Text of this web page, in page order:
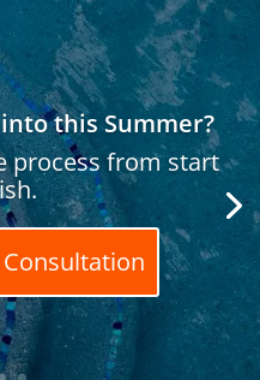
this Summer?
process from start